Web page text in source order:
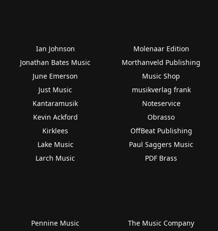
Ian Johnson
Jonathan Bates Music
June Emerson
Just Music
Kantaramusik
Kevin Ackford
Kirklees
Lake Music
Larch Music
Molenaar Edition
Morthanveld Publishing
Music Shop
musikverlag frank
Noteservice
Obrasso
OffBeat Publishing
Paul Saggers Music
PDF Brass
Pennine Music
The Music Company